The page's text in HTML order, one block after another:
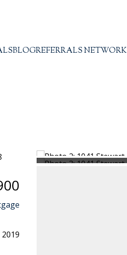
BLOGREFERRALS NETWORK
2019